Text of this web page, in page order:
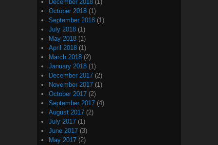
December 2018 (1)
October 2018 (1)
September 2018 (1)
July 2018 (1)
May 2018 (1)
April 2018 (1)
March 2018 (2)
January 2018 (1)
December 2017 (2)
November 2017 (1)
October 2017 (2)
September 2017 (4)
August 2017 (2)
July 2017 (1)
June 2017 (3)
May 2017 (2)